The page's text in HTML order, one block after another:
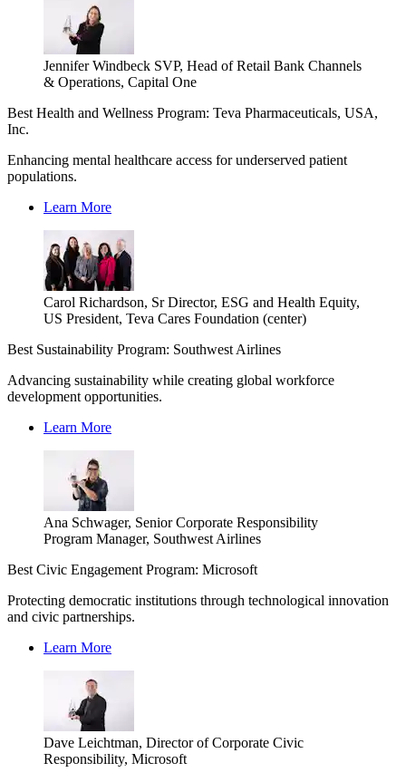
Jennifer Windbeck SVP, Head of Retail Bank Channels
& Operations, Capital One
Best Health and Wellness Program: Teva Pharmaceuticals, USA,
Inc.
Enhancing mental healthcare access for underserved patient
populations.
Learn More
Carol Richardson, Sr Director, ESG and Health Equity,
US President, Teva Cares Foundation (center)
Best Sustainability Program: Southwest Airlines
Advancing sustainability while creating global workforce
development opportunities.
Learn More
Ana Schwager, Senior Corporate Responsibility
Program Manager, Southwest Airlines
Best Civic Engagement Program: Microsoft
Protecting democratic institutions through technological innovation
and civic partnerships.
Learn More
Dave Leichtman, Director of Corporate Civic
Responsibility, Microsoft